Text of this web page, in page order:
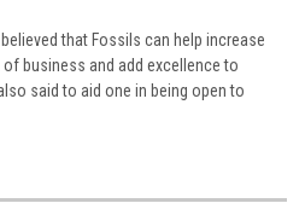
that Fossils can help increase
business and add excellence to
said to aid one in being open to